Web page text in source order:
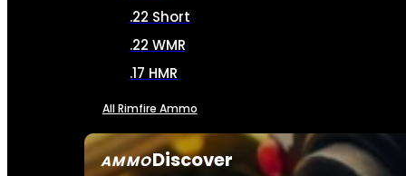
AMMODiscover
.22 Short
.22 WMR
.17 HMR
All Rimfire Ammo